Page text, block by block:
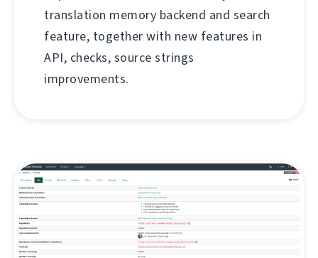
translation memory backend and search
feature, together with new features in
API, checks, source strings
improvements.